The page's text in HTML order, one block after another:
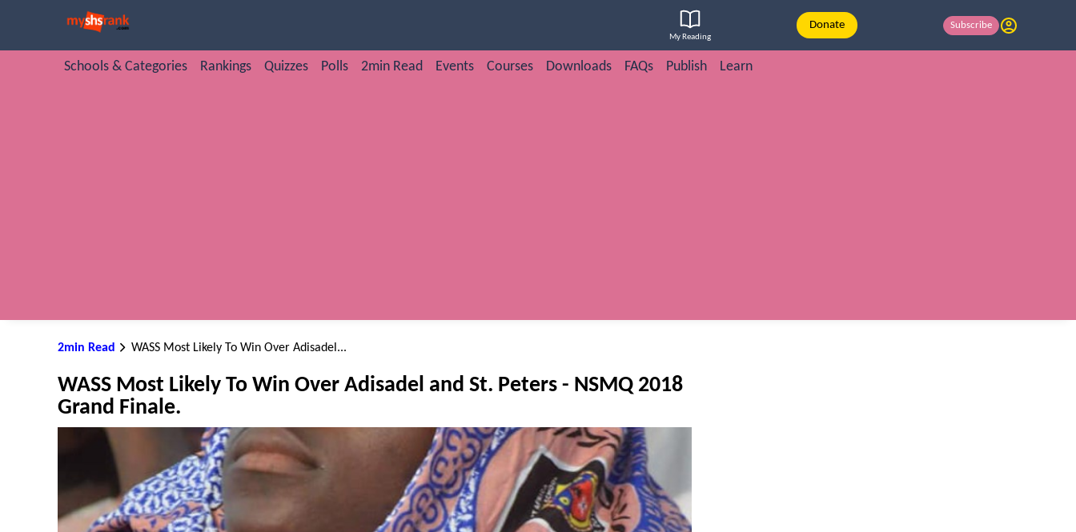
My Reading
Donate Subscribe
Schools & Categories Rankings Quizzes Polls 2min Read Events Courses Downloads FAQs Publish Learn
2min Read WASS Most Likely To Win Over Adisadel...
WASS Most Likely To Win Over Adisadel and St. Peters - NSMQ 2018
Grand Finale.